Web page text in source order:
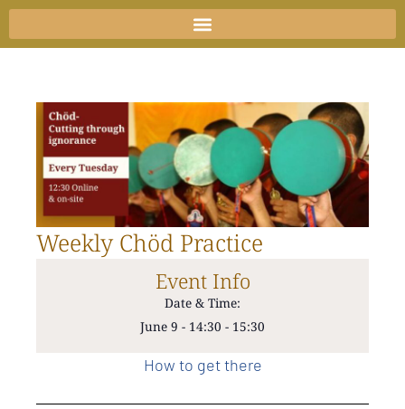
Skip
to
Weekly Chöd Practice
Event Info
Date & Time:
June 9 - 14:30 - 15:30
How to get there